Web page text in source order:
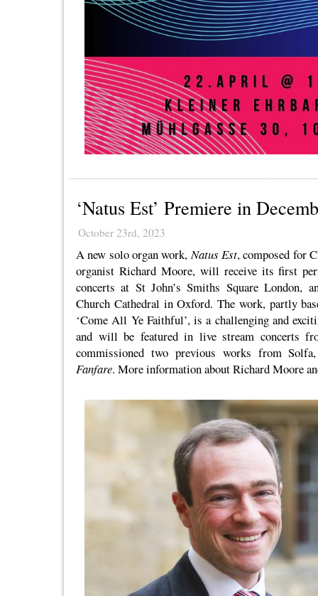
‘Natus Est’ Premiere in
October 23rd, 2023
A new solo organ work,Natus Est, composed for
organist Richard Moore, will receive its first
concerts at St John’s Smiths Square London,
Church Cathedral in Oxford. The work, partly
‘Come All Ye Faithful’, is a challenging and
and will be featured in live stream concerts
commissioned two previous works from
Fanfare. More information about Richard Moore